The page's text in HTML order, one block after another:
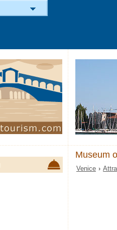
Museum
Venice ›